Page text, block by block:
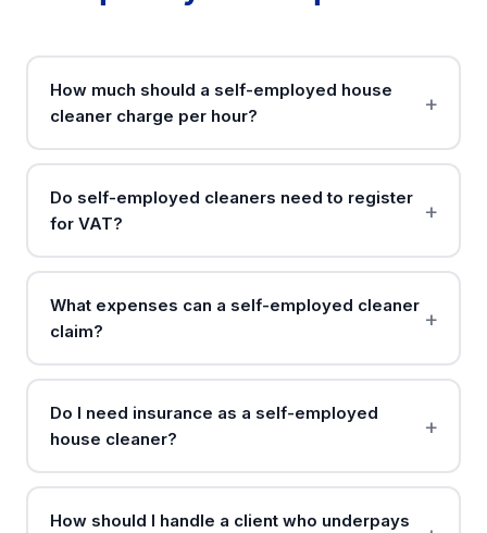
How much should a self-employed house
cleaner charge per hour?
Do self-employed cleaners need to register
for VAT?
What expenses can a self-employed cleaner
claim?
Do I need insurance as a self-employed
house cleaner?
How should I handle a client who underpays